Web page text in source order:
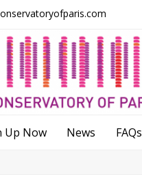
Up Now News FAQs